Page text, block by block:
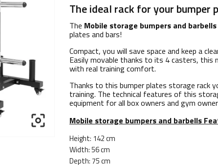

The ideal rack for your bumper
The Mobile storage bumpers and barbells
plates and bars!
Compact, you will save space and keep a
Easily movable thanks to its 4 casters, this
with real training comfort.
Thanks to this bumper plates storage rack
training. The technical features of this
equipment for all box owners and gym
Mobile storage bumpers and barbells
Height: 142 cm
Width: 56 cm
Depth: 75 cm